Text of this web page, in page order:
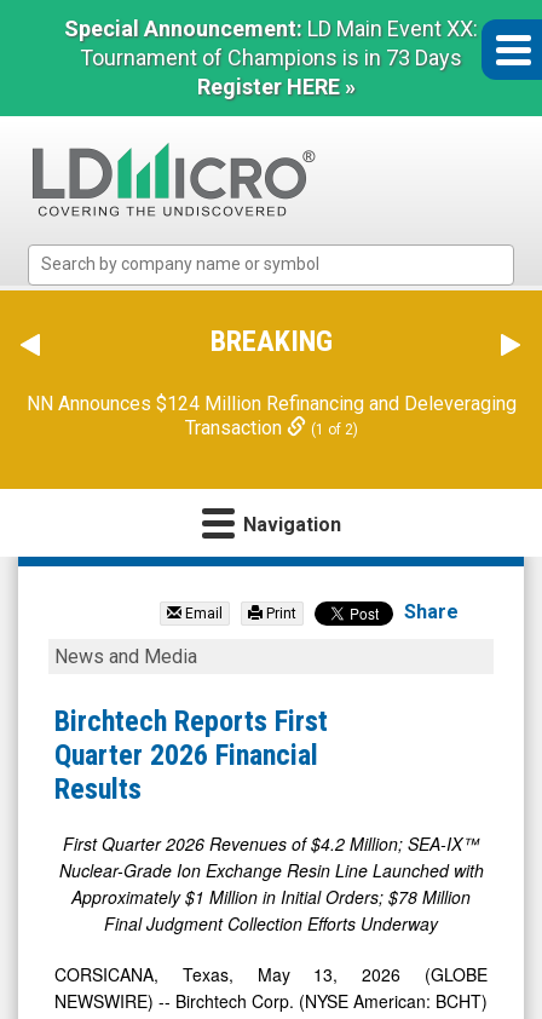
Special Announcement: LD Main Event XX:
Tournament of Champions is in 73 Days
Register HERE »
Micro
The
Benchmark
Microcap
BREAKING
Orion Reports First Quarter Financial Results (2 of 2)
Birchtech
(NYSE
BCHT)
News
Detail
Reports
Quarter
2026
Financial
News and Media
Quarter 2026 Financial
Results
Nuclear-Grade Ion Exchange Resin Line Launched with
Approximately $1 Million in Initial Orders; $78 Million
Final Judgment Collection Efforts Underway
NEWSWIRE) -- Birchtech Corp. (NYSE American: BCHT)
(TSX: BCHT) (“Birchtech” or the “Company”), a leader in